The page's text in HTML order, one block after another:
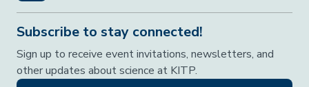
Subscribe to stay connected!
Sign up to receive event invitations, newsletters, and
other updates about science at KITP.